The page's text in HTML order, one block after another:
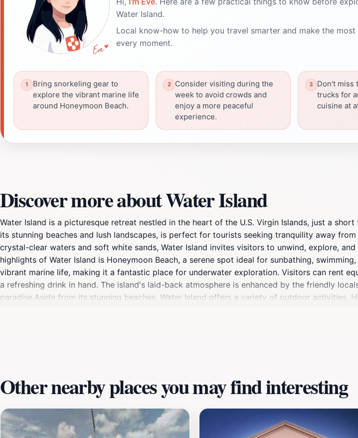
Water Island.
Local know-how to help you travel smarter and make the
every moment.
Bring snorkeling gear to
explore the vibrant marine life
around Honeymoon Beach.
Consider visiting during the
week to avoid crowds and
enjoy a more peaceful
experience.
Don't miss
trucks for
cuisine at
Discover more about Water Island
Water Island is a picturesque retreat nestled in the heart of the U.S. Virgin Islands, just a
its stunning beaches and lush landscapes, is perfect for tourists seeking tranquility away
crystal-clear waters and soft white sands, Water Island invites visitors to unwind, explore,
highlights of Water Island is Honeymoon Beach, a serene spot ideal for sunbathing,
vibrant marine life, making it a fantastic place for underwater exploration. Visitors can rent
a refreshing drink in hand. The island's laid-back atmosphere is enhanced by the friendly
paradise.Aside from its stunning beaches, Water Island offers a variety of outdoor activities.
Other nearby places you may find interesting